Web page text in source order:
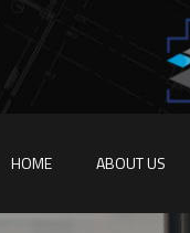
HOME ABOUT US